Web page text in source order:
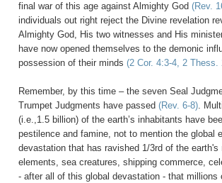
final war of this age against Almighty God (Rev.
individuals out right reject the Divine revelation
Almighty God, His two witnesses and His
have now opened themselves to the demonic
possession of their minds (2 Cor. 4:3-4, 2 Thess.
Remember, by this time – the seven Seal
Trumpet Judgments have passed (Rev. 6-8).
(i.e.,1.5 billion) of the earth’s inhabitants have
pestilence and famine, not to mention the global
devastation that has ravished 1/3rd of the earth's
elements, sea creatures, shipping commerce,
- after all of this global devastation - that millions